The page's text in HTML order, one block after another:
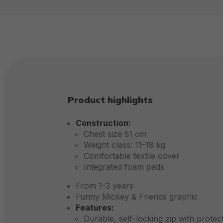
Product highlights
Construction:
Chest size 51 cm
Weight class: 11-18 kg
Comfortable textile cover
Integrated foam pads
From 1-3 years
Funny Mickey & Friends graphic
Features:
Durable, self-locking zip with